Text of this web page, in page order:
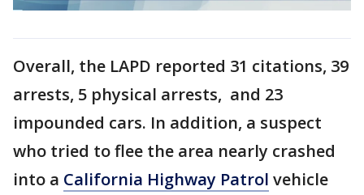
Overall, the LAPD reported 31 citations, 39
arrests, 5 physical arrests, and 23
impounded cars. In addition, a suspect
who tried to flee the area nearly crashed
into a California Highway Patrol vehicle